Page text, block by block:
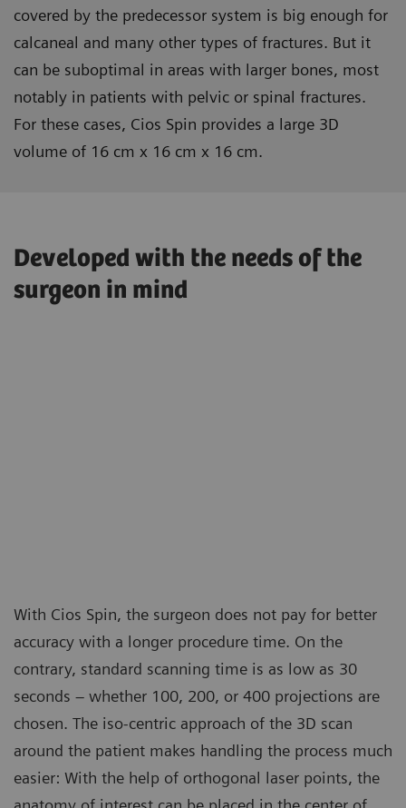
covered by the predecessor system is big enough for
calcaneal and many other types of fractures. But it
can be suboptimal in areas with larger bones, most
notably in patients with pelvic or spinal fractures.
For these cases, Cios Spin provides a large 3D
volume of 16 cm x 16 cm x 16 cm.
Developed with the needs of the
surgeon in mind
With Cios Spin, the surgeon does not pay for better
accuracy with a longer procedure time. On the
contrary, standard scanning time is as low as 30
seconds – whether 100, 200, or 400 projections are
chosen. The iso-centric approach of the 3D scan
around the patient makes handling the process much
easier: With the help of orthogonal laser points, the